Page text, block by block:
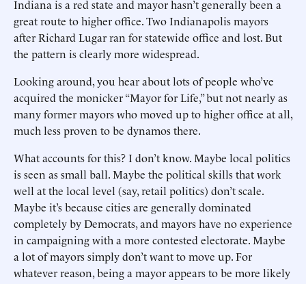
Indiana is a red state and mayor hasn’t generally been a
great route to higher office. Two Indianapolis mayors
after Richard Lugar ran for statewide office and lost. But
the pattern is clearly more widespread.
Looking around, you hear about lots of people who’ve
acquired the monicker “Mayor for Life,” but not nearly as
many former mayors who moved up to higher office at all,
much less proven to be dynamos there.
What accounts for this? I don’t know. Maybe local politics
is seen as small ball. Maybe the political skills that work
well at the local level (say, retail politics) don’t scale.
Maybe it’s because cities are generally dominated
completely by Democrats, and mayors have no experience
in campaigning with a more contested electorate. Maybe
a lot of mayors simply don’t want to move up. For
whatever reason, being a mayor appears to be more likely